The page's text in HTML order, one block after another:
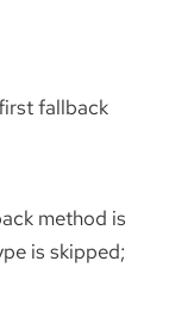
fallback
method is
is skipped;